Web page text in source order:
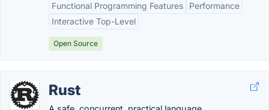
Functional Programming Features
Performance
Interactive Top-Level
Open Source
Rust